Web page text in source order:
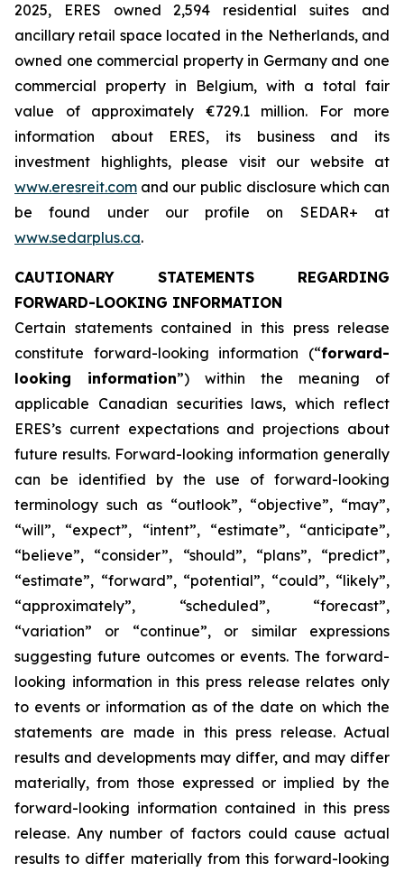
2025, ERES owned 2,594 residential suites and
ancillary retail space located in the Netherlands, and
owned one commercial property in Germany and one
commercial property in Belgium, with a total fair
value of approximately €729.1 million. For more
information about ERES, its business and its
investment highlights, please visit our website at
www.eresreit.com and our public disclosure which can
be found under our profile on SEDAR+ at
www.sedarplus.ca.
CAUTIONARY STATEMENTS REGARDING
FORWARD-LOOKING INFORMATION
Certain statements contained in this press release
constitute forward-looking information (“forward-
looking information”) within the meaning of
applicable Canadian securities laws, which reflect
ERES’s current expectations and projections about
future results. Forward-looking information generally
can be identified by the use of forward-looking
terminology such as “outlook”, “objective”, “may”,
“will”, “expect”, “intent”, “estimate”, “anticipate”,
“believe”, “consider”, “should”, “plans”, “predict”,
“estimate”, “forward”, “potential”, “could”, “likely”,
“approximately”, “scheduled”, “forecast”,
“variation” or “continue”, or similar expressions
suggesting future outcomes or events. The forward-
looking information in this press release relates only
to events or information as of the date on which the
statements are made in this press release. Actual
results and developments may differ, and may differ
materially, from those expressed or implied by the
forward-looking information contained in this press
release. Any number of factors could cause actual
results to differ materially from this forward-looking